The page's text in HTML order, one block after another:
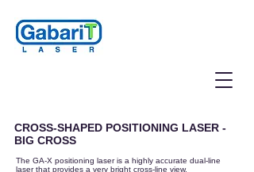
CROSS-SHAPED POSITIONING LASER -
BIG CROSS
The GA-X positioning laser is a highly accurate dual-line
laser that provides a very bright cross-line view.